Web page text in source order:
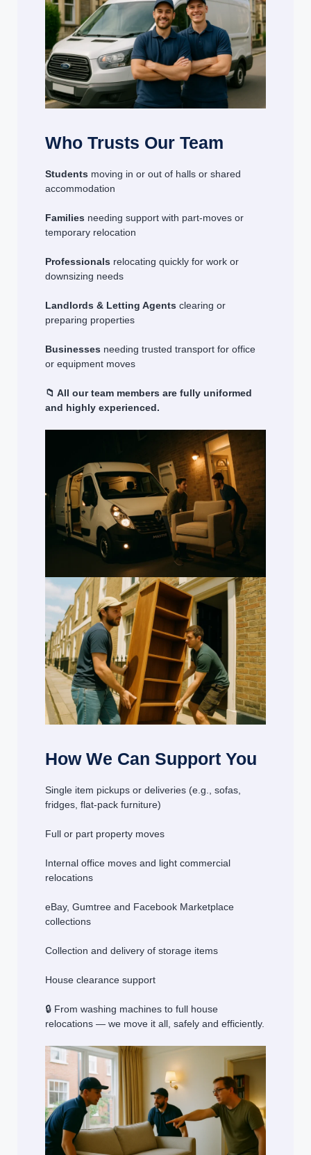
Who Trusts Our Team
Students moving in or out of halls or shared
accommodation
Families needing support with part-moves or
temporary relocation
Professionals relocating quickly for work or
downsizing needs
Landlords & Letting Agents clearing or
preparing properties
Businesses needing trusted transport for office
or equipment moves
📁 All our team members are fully uniformed
and highly experienced.
How We Can Support You
Single item pickups or deliveries (e.g., sofas,
fridges, flat-pack furniture)
Full or part property moves
Internal office moves and light commercial
relocations
eBay, Gumtree and Facebook Marketplace
collections
Collection and delivery of storage items
House clearance support
🔒 From washing machines to full house
relocations — we move it all, safely and efficiently.